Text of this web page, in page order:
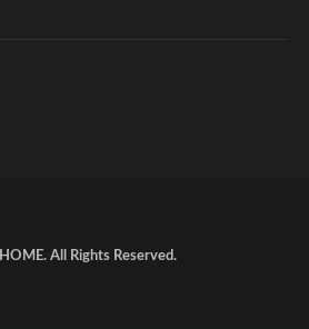
HOME. All Rights Reserved.